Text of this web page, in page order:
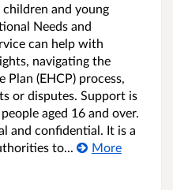
and young
Needs and
can help with
navigating the
Plan (EHCP) process,
or disputes. Support is
aged 16 and over.
and confidential. It is a
to...
More